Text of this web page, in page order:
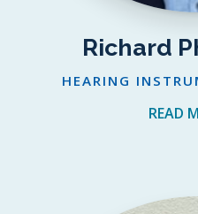
Richard
HEARING
READ